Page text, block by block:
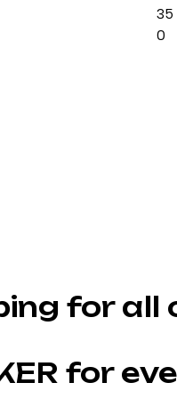
35
0
for all
for